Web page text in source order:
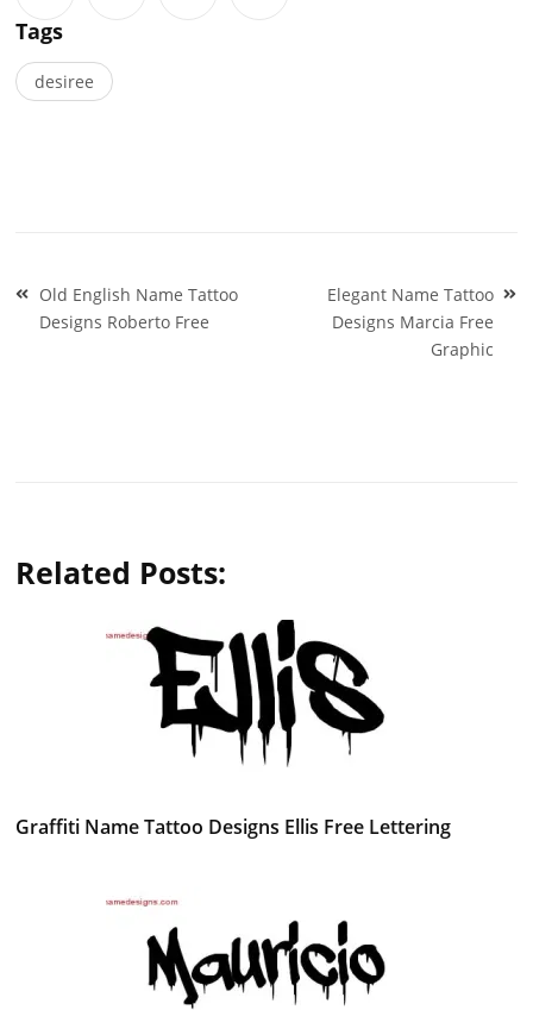
Tags
desiree
Post
navigation
Old English Name Tattoo
Designs Roberto Free
Elegant Name Tattoo
Designs Marcia Free
Graphic
Related Posts:
Graffiti Name Tattoo Designs Ellis Free Lettering